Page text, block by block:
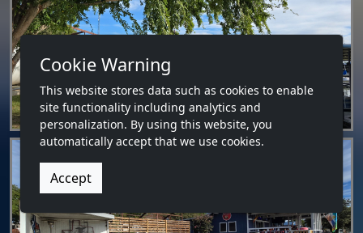
Cookie Warning
This website stores data such as cookies to enable
site functionality including analytics and
personalization. By using this website, you
automatically accept that we use cookies.
Accept